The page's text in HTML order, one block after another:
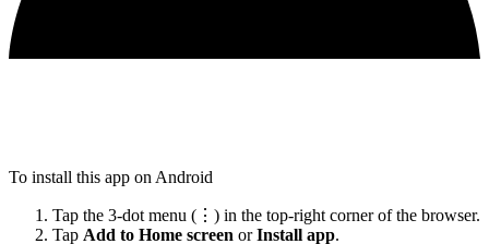
To install this app on Android
Tap the 3-dot menu (⋮) in the top-right corner of the browser.
Tap Add to Home screen orInstall app.